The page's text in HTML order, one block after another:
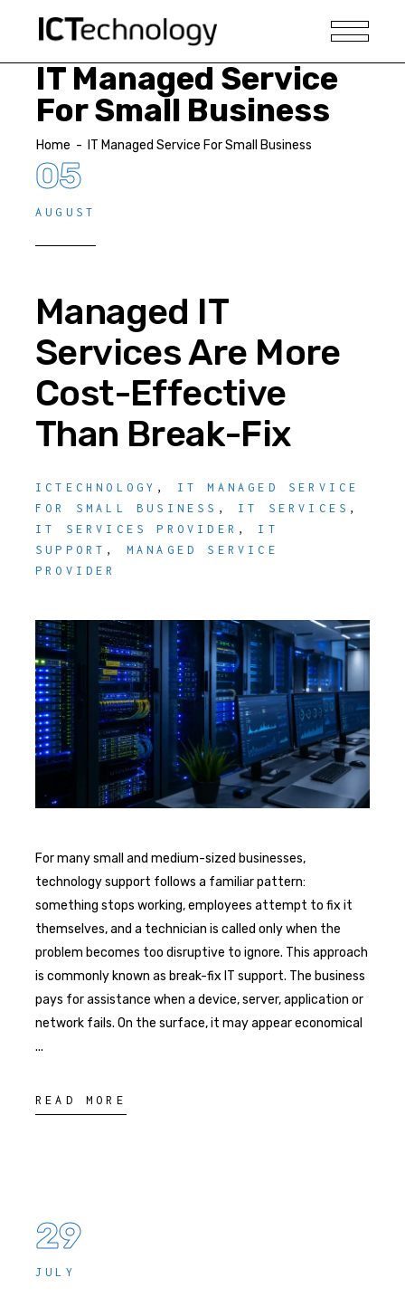
IT Managed Service
For Small Business
Home - IT Managed Service For Small Business
05
AUGUST
Managed IT
Services Are More
Cost-Effective
Than Break-Fix
ICTECHNOLOGY , IT MANAGED SERVICE
FOR SMALL BUSINESS , IT SERVICES ,
IT SERVICES PROVIDER , IT
SUPPORT , MANAGED SERVICE
PROVIDER
For many small and medium-sized businesses,
technology support follows a familiar pattern:
something stops working, employees attempt to fix it
themselves, and a technician is called only when the
problem becomes too disruptive to ignore. This approach
is commonly known as break-fix IT support. The business
pays for assistance when a device, server, application or
network fails. On the surface, it may appear economical
READ MORE
29
JULY